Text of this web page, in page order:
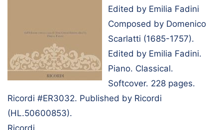
Edited by Emilia Fadini
Composed by Domenico
Scarlatti (1685-1757).
Edited by Emilia Fadini.
Piano. Classical.
Softcover. 228 pages.
Ricordi #ER3032. Published by Ricordi
(HL.50600853).